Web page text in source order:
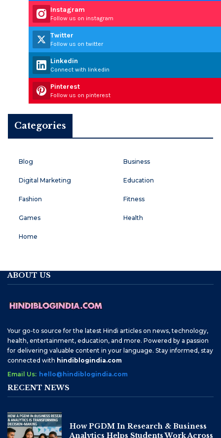
Instagram
Follow us on instagram
Twitter
Follow us on twitter
Linkedin
Connect with linkedin
Pinterest
Follow us on pinterest
Categories
Blog Business
Digital Marketing Education
Fashion Fitness
Games Health
Home
ABOUT US
Your go-to source for the latest Hindi articles on news, technology,
health, entertainment, education, and more. Powered by a passion
for delivering valuable content in your language. Stay informed, stay
connected with hindiblogindia.com
Email Us: hello@hindiblogindia.com
RECENT NEWS
How PGDM In Research & Business
Analytics Helps Students Work Across